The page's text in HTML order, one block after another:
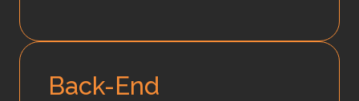
Back-End